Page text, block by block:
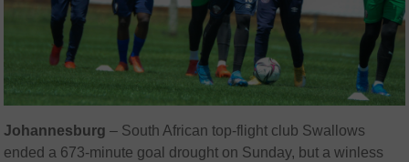
Johannesburg – South African top-flight club Swallows
ended a 673-minute goal drought on Sunday, but a winless